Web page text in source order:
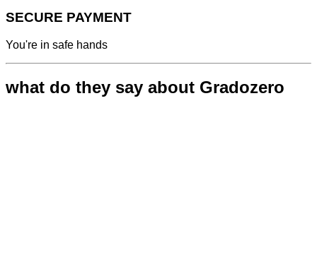
SECURE PAYMENT
You're in safe hands
what do they say about Gradozero